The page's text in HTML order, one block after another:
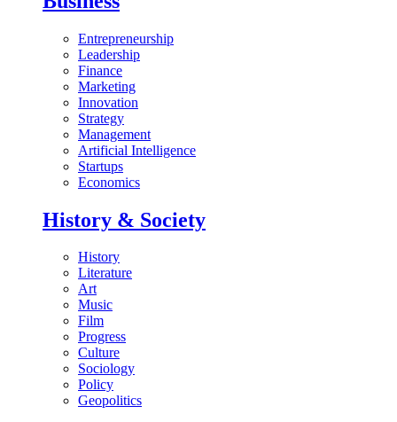
Entrepreneurship
Leadership
Finance
Marketing
Innovation
Strategy
Management
Artificial Intelligence
Startups
Economics
History & Society
History
Literature
Art
Music
Film
Progress
Culture
Sociology
Policy
Geopolitics